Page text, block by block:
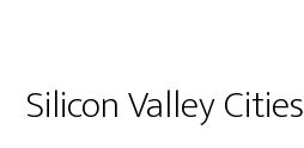
Silicon Valley Cities